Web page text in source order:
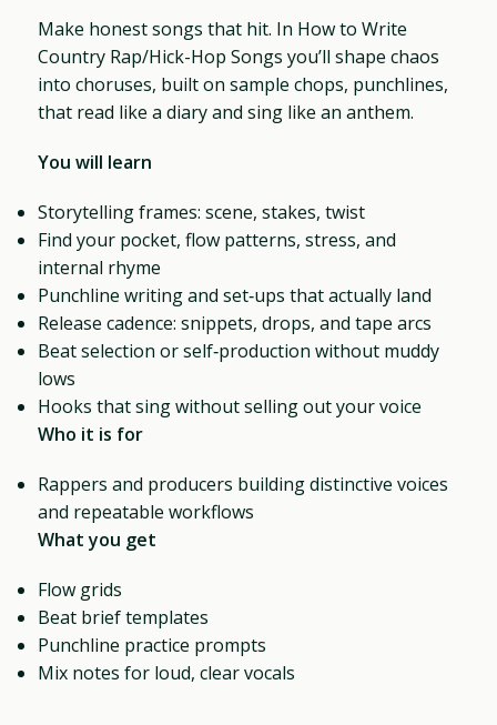
Make honest songs that hit. In How to Write
Country Rap/Hick-Hop Songs you’ll shape chaos
into choruses, built on sample chops, punchlines,
that read like a diary and sing like an anthem.
You will learn
Storytelling frames: scene, stakes, twist
Find your pocket, flow patterns, stress, and
internal rhyme
Punchline writing and set‑ups that actually land
Release cadence: snippets, drops, and tape arcs
Beat selection or self‑production without muddy
lows
Hooks that sing without selling out your voice
Who it is for
Rappers and producers building distinctive voices
and repeatable workflows
What you get
Flow grids
Beat brief templates
Punchline practice prompts
Mix notes for loud, clear vocals